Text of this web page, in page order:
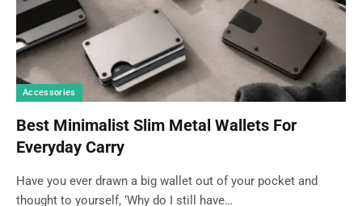
Accessories
Best Minimalist Slim Metal Wallets For
Everyday Carry
Have you ever drawn a big wallet out of your pocket and
thought to yourself, ‘Why do I still have…